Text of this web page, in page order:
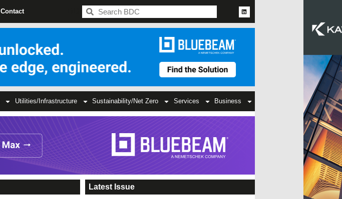
Contact
Utilities/Infrastructure Sustainability/Net Zero Services Business
Latest Issue